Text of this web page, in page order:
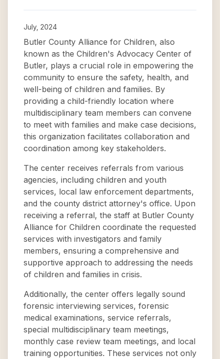
July, 2024
Butler County Alliance for Children, also
known as the Children's Advocacy Center of
Butler, plays a crucial role in empowering the
community to ensure the safety, health, and
well-being of children and families. By
providing a child-friendly location where
multidisciplinary team members can convene
to meet with families and make case decisions,
this organization facilitates collaboration and
coordination among key stakeholders.
The center receives referrals from various
agencies, including children and youth
services, local law enforcement departments,
and the county district attorney's office. Upon
receiving a referral, the staff at Butler County
Alliance for Children coordinate the requested
services with investigators and family
members, ensuring a comprehensive and
supportive approach to addressing the needs
of children and families in crisis.
Additionally, the center offers legally sound
forensic interviewing services, forensic
medical examinations, service referrals,
special multidisciplinary team meetings,
monthly case review team meetings, and local
training opportunities. These services not only